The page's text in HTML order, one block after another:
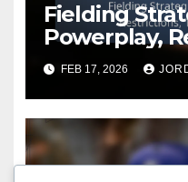
Fielding
Powerplay,
Tactical
FEB 17, 2026